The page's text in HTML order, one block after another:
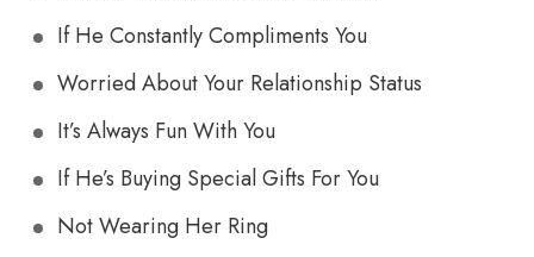
If He Constantly Compliments You
Worried About Your Relationship Status
It’s Always Fun With You
If He’s Buying Special Gifts For You
Not Wearing Her Ring